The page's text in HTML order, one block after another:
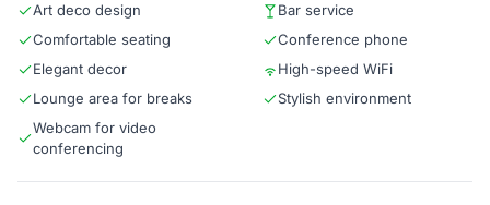
Art deco design
Bar service
Comfortable seating
Conference phone
Elegant decor
High-speed WiFi
Lounge area for breaks
Stylish environment
Webcam for video
conferencing